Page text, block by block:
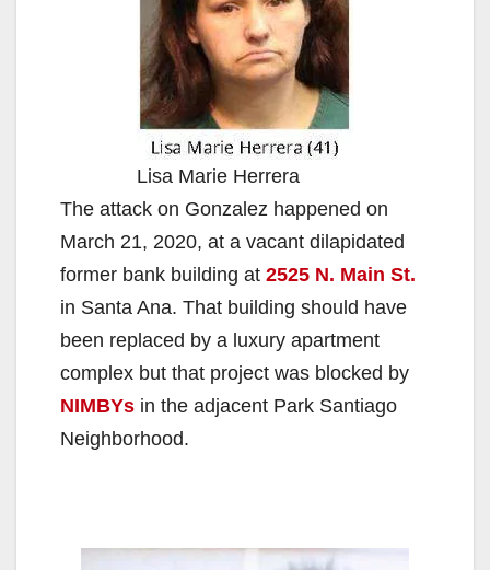
Lisa Marie Herrera
The attack on Gonzalez happened on
March 21, 2020, at a vacant dilapidated
former bank building at 2525 N. Main St.
in Santa Ana. That building should have
been replaced by a luxury apartment
complex but that project was blocked by
NIMBYs in the adjacent Park Santiago
Neighborhood.